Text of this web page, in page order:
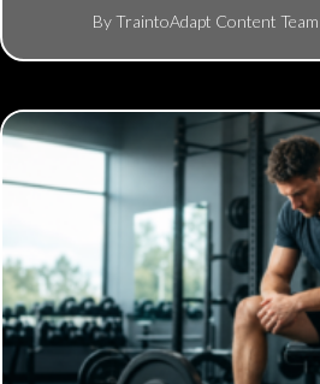
ByTraintoAdapt Content Team